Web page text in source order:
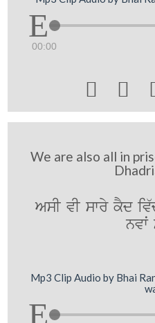
00:00
 
We are also all in
AsI vI swry kYd
nvwˆ
Mp3 Clip Audio by Bhai